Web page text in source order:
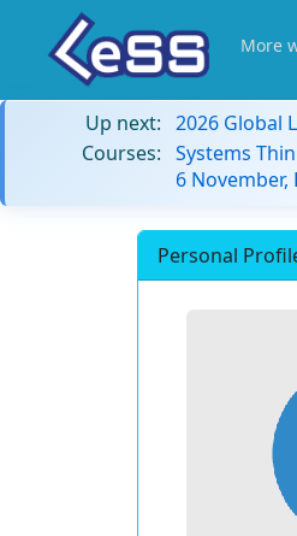
More
Up next: 2026 Global
Courses: Systems
6 November,
Personal